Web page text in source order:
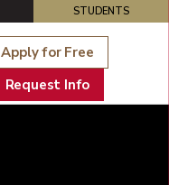
STUDENTS
Apply for Free
Request Info